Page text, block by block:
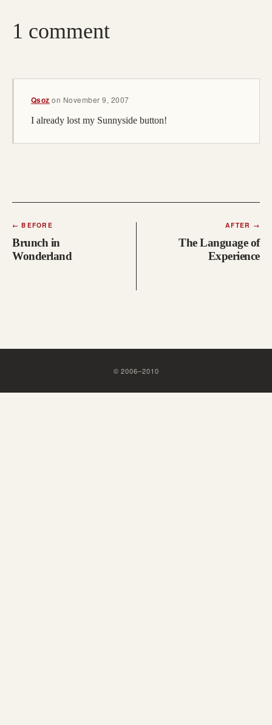
1 comment
Qsoz on November 9, 2007
I already lost my Sunnyside button!
← BEFORE
Brunch in
Wonderland
AFTER →
The Language of
Experience
©2006–2010